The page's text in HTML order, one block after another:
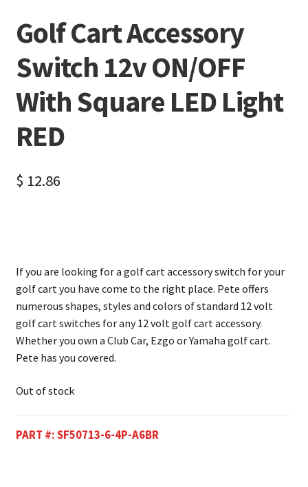
Golf Cart Accessory
Switch 12v ON/OFF
With Square LED Light
RED
$ 12.86
If you are looking for a golf cart accessory switch for your
golf cart you have come to the right place. Pete offers
numerous shapes, styles and colors of standard 12 volt
golf cart switches for any 12 volt golf cart accessory.
Whether you own a Club Car, Ezgo or Yamaha golf cart.
Pete has you covered.
Out of stock
PART #:SF50713-6-4P-A6BR